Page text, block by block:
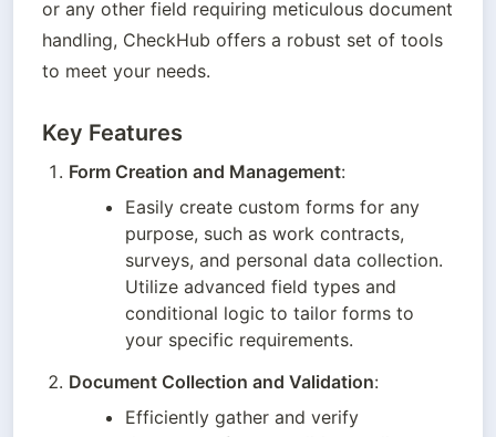
or any other field requiring meticulous document
handling, CheckHub offers a robust set of tools
to meet your needs.
Key Features
Form Creation and Management:
Easily create custom forms for any
purpose, such as work contracts,
surveys, and personal data collection.
Utilize advanced field types and
conditional logic to tailor forms to
your specific requirements.
Document Collection and Validation:
Efficiently gather and verify